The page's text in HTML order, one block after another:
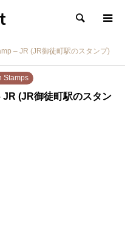
検索
– JR (JR御徒町駅のスタンプ)
Stamps
(JR御徒町駅のスタン